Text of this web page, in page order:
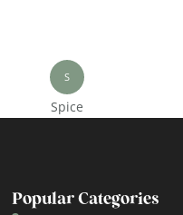
S
Spice
Popular Categories